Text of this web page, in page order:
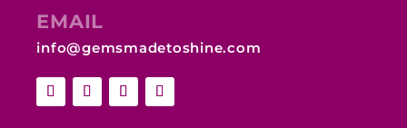
EMAIL
info@gemsmadetoshine.com